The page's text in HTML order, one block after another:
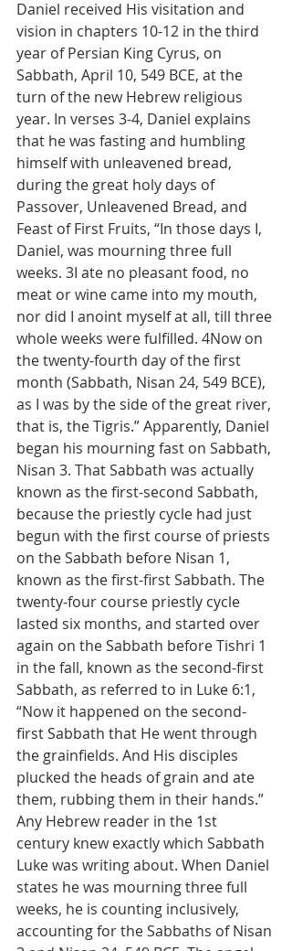
Daniel received His visitation and
vision in chapters 10-12 in the third
year of Persian King Cyrus, on
Sabbath, April 10, 549 BCE, at the
turn of the new Hebrew religious
year. In verses 3-4, Daniel explains
that he was fasting and humbling
himself with unleavened bread,
during the great holy days of
Passover, Unleavened Bread, and
Feast of First Fruits, “In those days I,
Daniel, was mourning three full
weeks. 3I ate no pleasant food, no
meat or wine came into my mouth,
nor did I anoint myself at all, till three
whole weeks were fulfilled. 4Now on
the twenty-fourth day of the first
month (Sabbath, Nisan 24, 549 BCE),
as I was by the side of the great river,
that is, the Tigris.” Apparently, Daniel
began his mourning fast on Sabbath,
Nisan 3. That Sabbath was actually
known as the first-second Sabbath,
because the priestly cycle had just
begun with the first course of priests
on the Sabbath before Nisan 1,
known as the first-first Sabbath. The
twenty-four course priestly cycle
lasted six months, and started over
again on the Sabbath before Tishri 1
in the fall, known as the second-first
Sabbath, as referred to in Luke 6:1,
“Now it happened on the second-
first Sabbath that He went through
the grainfields. And His disciples
plucked the heads of grain and ate
them, rubbing them in their hands.”
Any Hebrew reader in the 1st
century knew exactly which Sabbath
Luke was writing about. When Daniel
states he was mourning three full
weeks, he is counting inclusively,
accounting for the Sabbaths of Nisan